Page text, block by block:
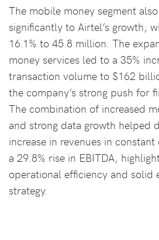
The mobile money segment
significantly to Airtel’s growth,
16.1% to 45.8 million. The
money services led to a 35%
transaction volume to $162
the company’s strong push for
The combination of increased
and strong data growth helped
increase in revenues in
a 29.8% rise in EBITDA,
operational efficiency and solid
strategy.